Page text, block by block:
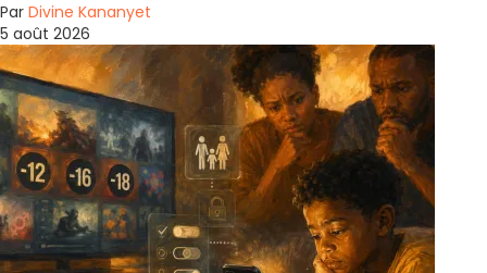
Par Divine Kananyet
5 août 2026